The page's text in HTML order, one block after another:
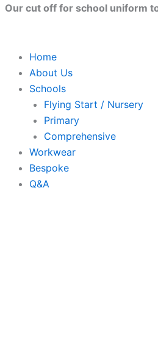
Skip
Our cut off for school uniform
Home
About Us
Schools
Flying Start / Nursery
Primary
Comprehensive
Workwear
Bespoke
Q&A
Close